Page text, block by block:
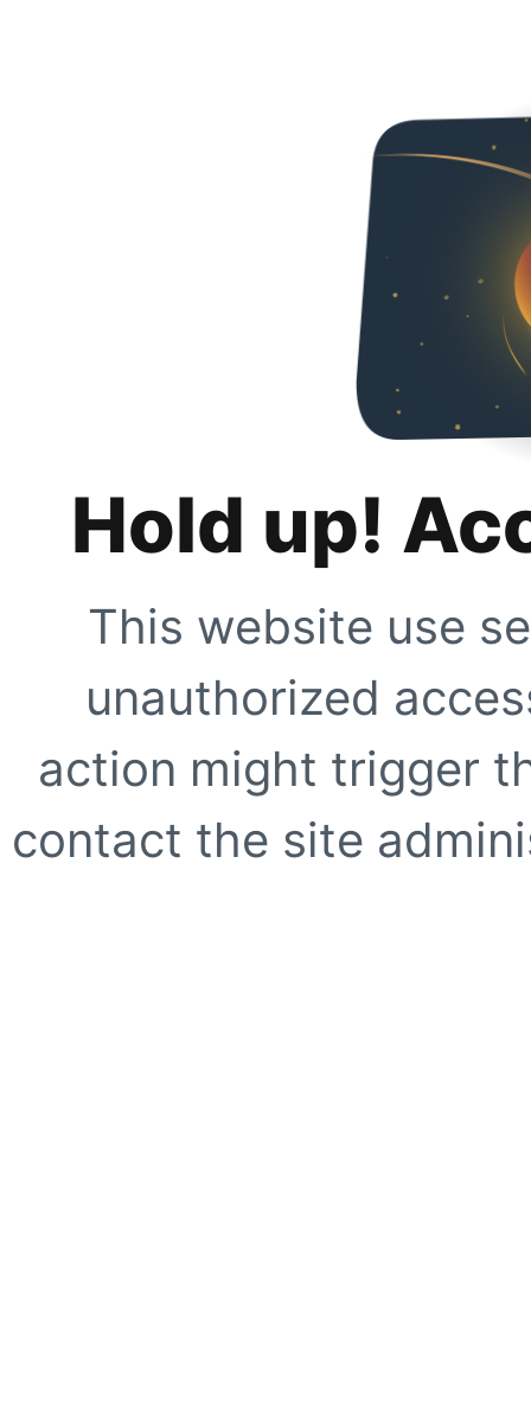
Hold up!
This website use
unauthorized
action might trigger
contact the site